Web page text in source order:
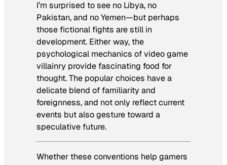
I’m surprised to see no Libya, no
Pakistan, and no Yemen—but perhaps
those fictional fights are still in
development. Either way, the
psychological mechanics of video game
villainry provide fascinating food for
thought. The popular choices have a
delicate blend of familiarity and
foreignness, and not only reflect current
events but also gesture toward a
speculative future.
Whether these conventions help gamers